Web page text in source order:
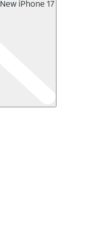
New iPhone 17